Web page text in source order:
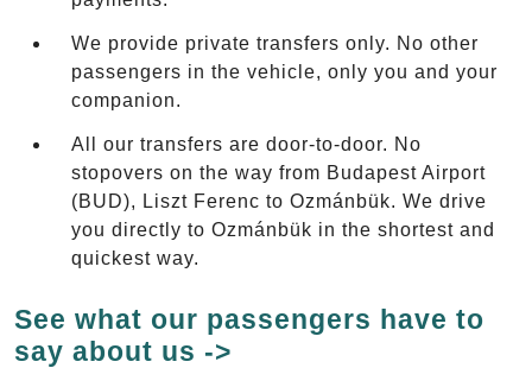
We provide private transfers only. No other
passengers in the vehicle, only you and your
companion.
All our transfers are door-to-door. No
stopovers on the way from Budapest Airport
(BUD), Liszt Ferenc to Ozmánbük. We drive
you directly to Ozmánbük in the shortest and
quickest way.
See what our passengers have to
say about us ->